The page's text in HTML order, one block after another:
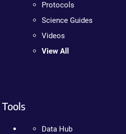
Protocols
Science Guides
Videos
View All
Tools
Data Hub